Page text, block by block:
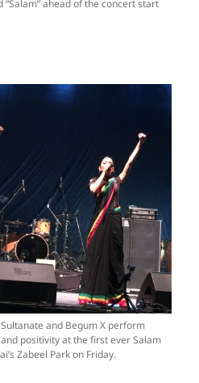
ahead of the concert start
and Begum X perform
positivity at the first ever Salam
Zabeel Park on Friday.